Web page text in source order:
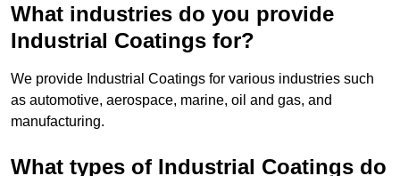
What industries do you provide
Industrial Coatings for?
We provide Industrial Coatings for various industries such
as automotive, aerospace, marine, oil and gas, and
manufacturing.
What types of Industrial Coatings do